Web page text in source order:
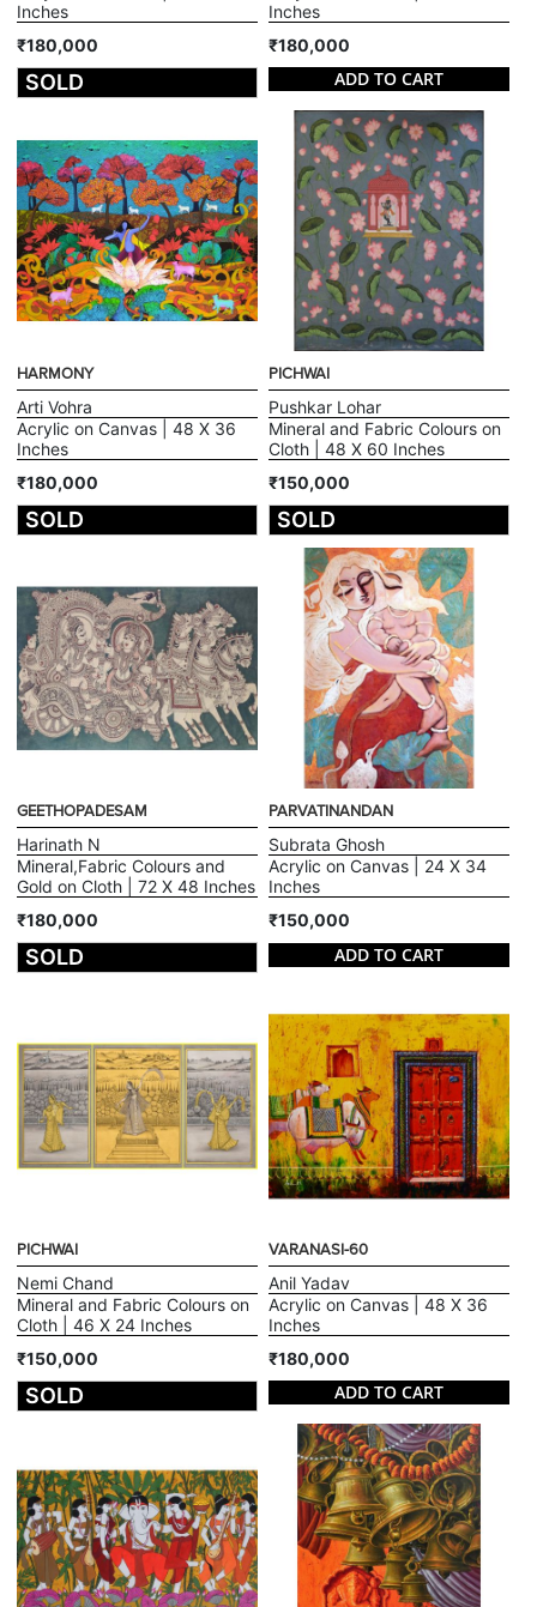
Inches
₹180,000
SOLD
Inches
₹180,000
ADD TO CART
HARMONY
Arti Vohra
Acrylic on Canvas | 48 X 36
Inches
₹180,000
SOLD
PICHWAI
Pushkar Lohar
Mineral and Fabric Colours on
Cloth | 48 X 60 Inches
₹150,000
SOLD
GEETHOPADESAM
Harinath N
Mineral,Fabric Colours and
Gold on Cloth | 72 X 48 Inches
₹180,000
SOLD
PARVATINANDAN
Subrata Ghosh
Acrylic on Canvas | 24 X 34
Inches
₹150,000
ADD TO CART
PICHWAI
Nemi Chand
Mineral and Fabric Colours on
Cloth | 46 X 24 Inches
₹150,000
SOLD
VARANASI-60
Anil Yadav
Acrylic on Canvas | 48 X 36
Inches
₹180,000
ADD TO CART